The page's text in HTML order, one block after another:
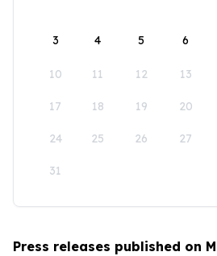
3 4 5 6
10 11 12 13
17 18 19 20
24 25 26 27
31
Press releases published on